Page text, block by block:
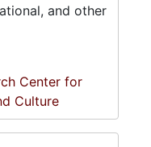
and other
Center for
Culture